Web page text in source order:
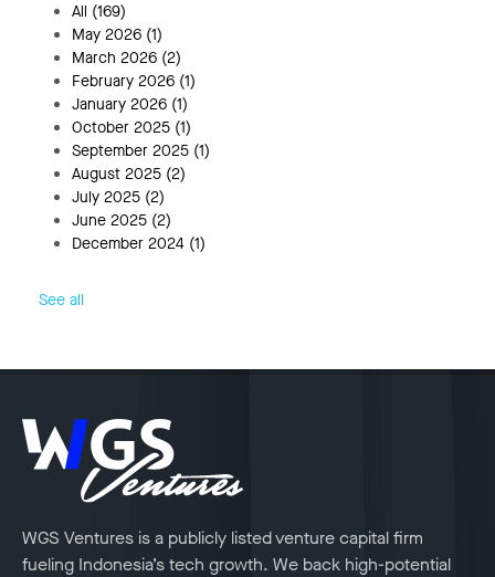
All (169)
May 2026 (1)
March 2026 (2)
February 2026 (1)
January 2026 (1)
October 2025 (1)
September 2025 (1)
August 2025 (2)
July 2025 (2)
June 2025 (2)
December 2024 (1)
See all
WGS Ventures is a publicly listed venture capital firm
fueling Indonesia’s tech growth. We back high-potential